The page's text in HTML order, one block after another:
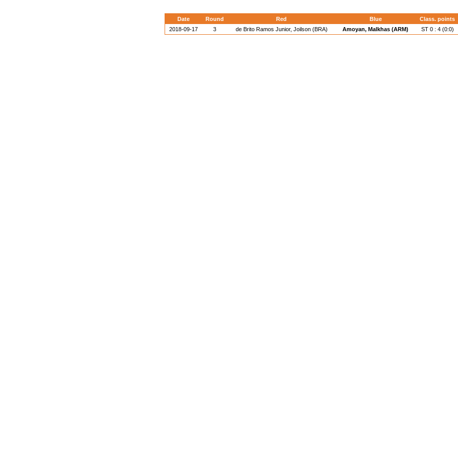
Date Round Red Blue Class. points
2018-09-17
3 de Brito Ramos Junior, Joilson (BRA) Amoyan, Malkhas (ARM) ST 0 : 4 (0:0)